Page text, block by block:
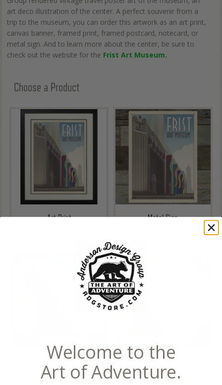
art deco illustration of the center. A perfect souvenir from a
trip to the museum, you can order this artwork as an art print,
canvas banner, framed print, framed postcard, notecard, or
metal sign. And to learn more about the center, be sure to
check out the website for the Frist Art Museum.
Choose a Product
Art Print Metal Sign
Notecards Postcards
Welcome to the
Art of Adventure.